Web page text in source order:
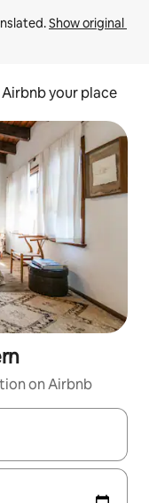
Show original
Airbnb your place
on Airbnb
the up and down